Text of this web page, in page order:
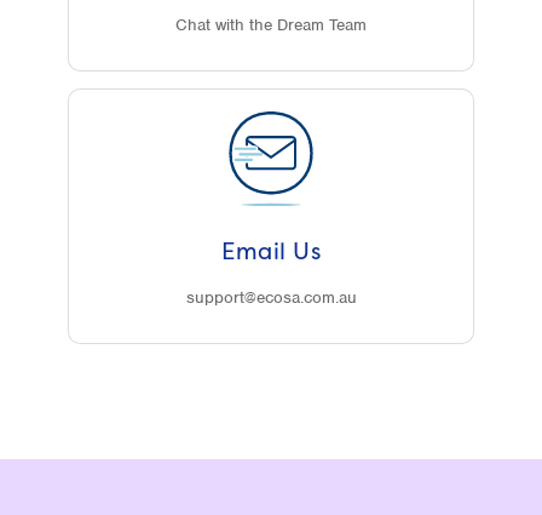
Chat with the Dream Team
Email Us
support@ecosa.com.au